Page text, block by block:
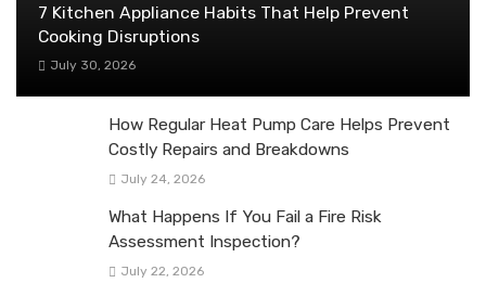
7 Kitchen Appliance Habits That Help Prevent
Cooking Disruptions
July 30, 2026
How Regular Heat Pump Care Helps Prevent
Costly Repairs and Breakdowns
July 24, 2026
What Happens If You Fail a Fire Risk
Assessment Inspection?
July 22, 2026